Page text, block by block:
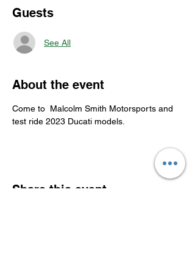
Guests
See All
About the event
Come to  Malcolm Smith Motorsports and
test ride 2023 Ducati models.
Share this event